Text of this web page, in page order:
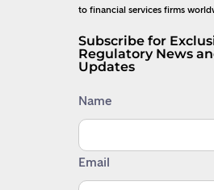
to financial services firms
Subscribe for
Regulatory News
Updates
Name
Email